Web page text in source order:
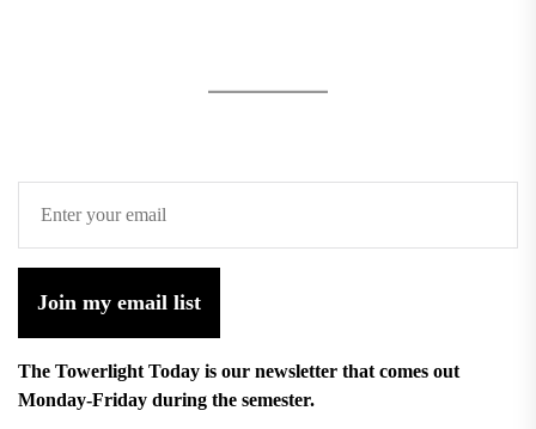
Join my email list
The Towerlight Today is our newsletter that comes out
Monday-Friday during the semester.